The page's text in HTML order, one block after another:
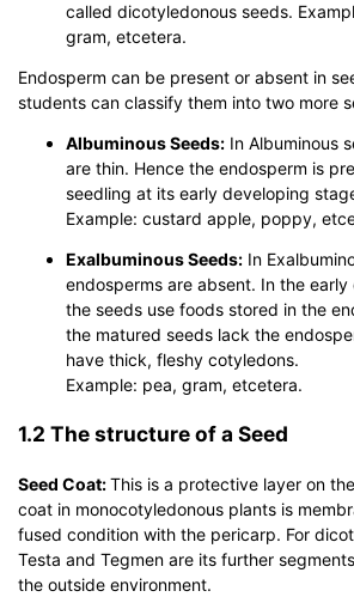
called dicotyledonous seeds.
gram, etcetera.
Endosperm can be present or absent in
students can classify them into two more
Albuminous Seeds: In Albuminous
are thin. Hence the endosperm is
seedling at its early developing
Example: custard apple, poppy,
Exalbuminous Seeds: In
endosperms are absent. In the
the seeds use foods stored in the
the matured seeds lack the
have thick, fleshy cotyledons.
Example: pea, gram, etcetera.
1.2 The structure of a Seed
Seed Coat:This is a protective layer on
coat in monocotyledonous plants is
fused condition with the pericarp. For
Testa and Tegmen are its further
the outside environment.